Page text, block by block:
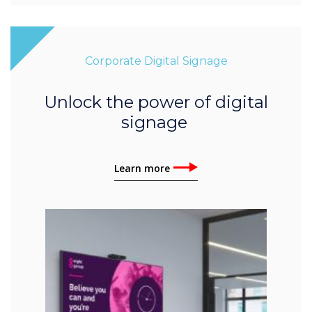
Corporate Digital Signage
Unlock the power of digital
signage
Learn more